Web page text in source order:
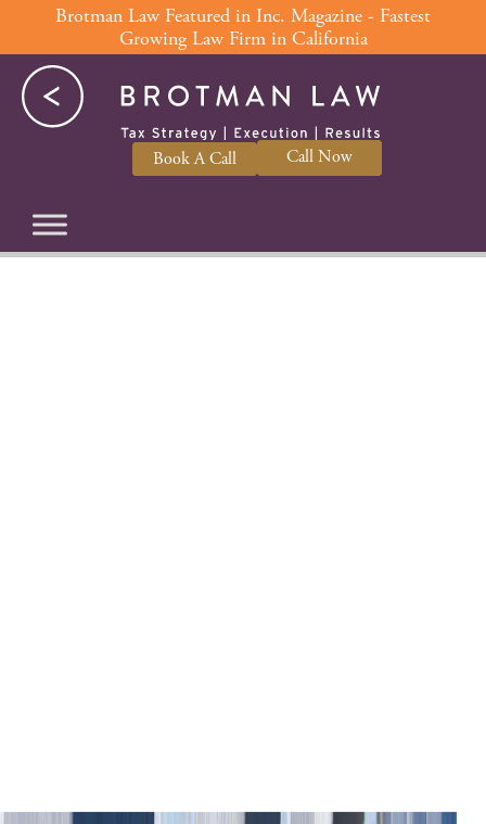
to
content
Book A Call Call Now
Brotman Law Featured in Inc. Magazine - Fastest
Growing Law Firm in California